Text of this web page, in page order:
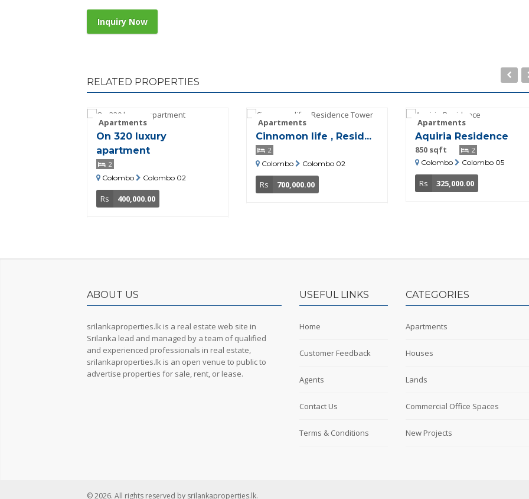
Inquiry Now
RELATED PROPERTIES
Apartments
On 320 luxury
apartment
2
Colombo
Colombo 02
Rs 400,000.00
Apartments
Cinnomon life , Resid...
2
Colombo
Colombo 02
Rs 700,000.00
Apartments
Aquiria Residence
850 sqft
2
Colombo
Colombo 05
Rs 325,000.00
ABOUT US
srilankaproperties.lk is a real estate web site in
Srilanka lead and managed by a team of qualified
and experienced professionals in real estate,
srilankaproperties.lk is an open venue to public to
advertise properties for sale, rent, or lease.
USEFUL LINKS
Home
Customer Feedback
Agents
Contact Us
Terms & Conditions
CATEGORIES
Apartments
Houses
Lands
Commercial Office Spaces
New Projects
© 2026. All rights reserved by srilankaproperties.lk.